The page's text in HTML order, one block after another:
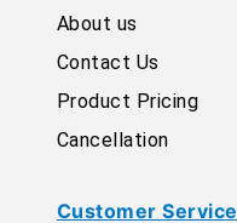
About us
Contact Us
Product Pricing
Cancellation
Customer Service